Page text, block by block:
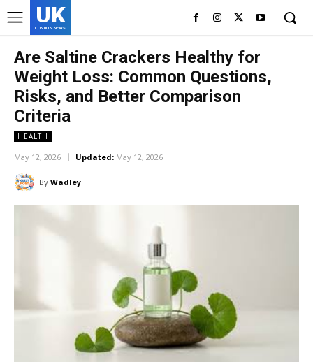
UK
LONDON NEWS
Are Saltine Crackers Healthy for
Weight Loss: Common Questions,
Risks, and Better Comparison
Criteria
HEALTH
May 12, 2026 Updated: May 12, 2026
By Wadley